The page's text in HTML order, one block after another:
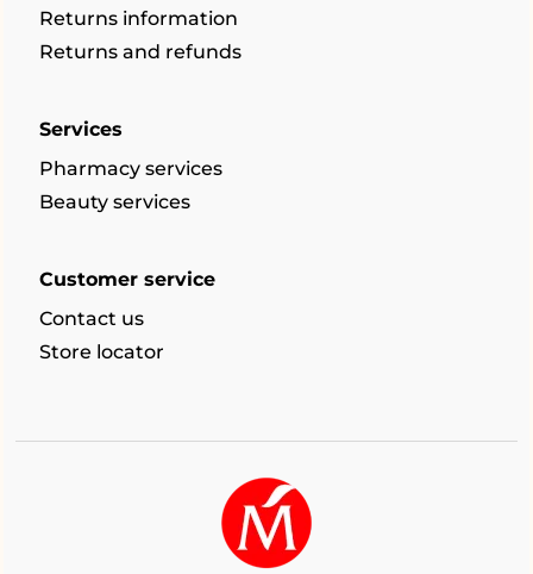
Returns information
Returns and refunds
Services
Pharmacy services
Beauty services
Customer service
Contact us
Store locator